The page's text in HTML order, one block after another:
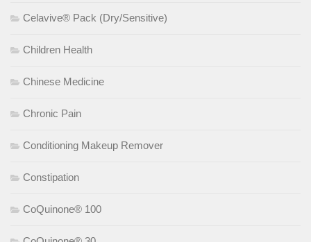
Celavive® Pack (Dry/Sensitive)
Children Health
Chinese Medicine
Chronic Pain
Conditioning Makeup Remover
Constipation
CoQuinone® 100